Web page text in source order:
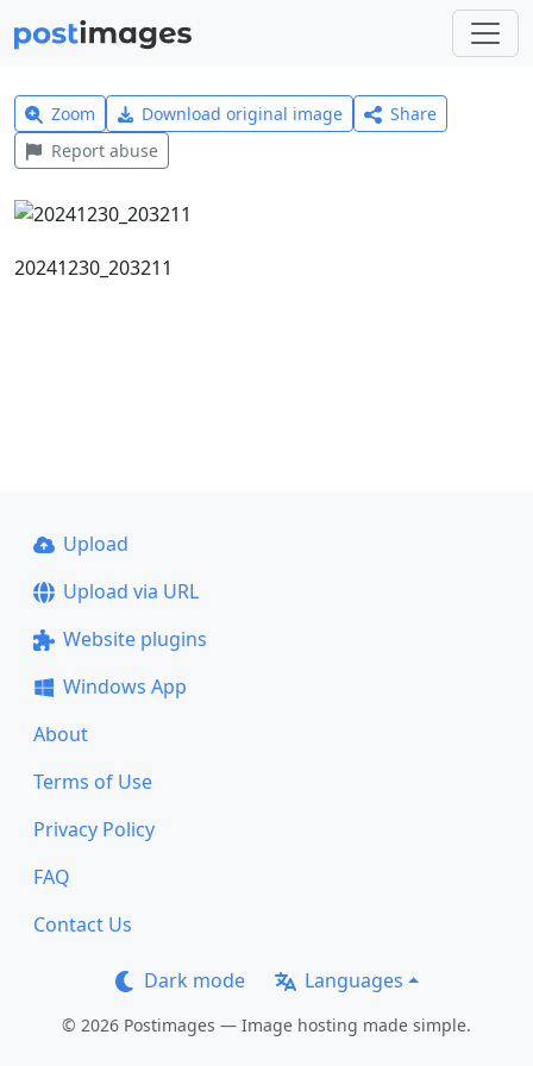
Zoom Download original image
Share
Report abuse
20241230_203211
Upload
Upload via URL
Website plugins
Windows App
About
Terms of Use
Privacy Policy
FAQ
Contact Us
Dark mode Languages
© 2026 Postimages — Image hosting made simple.